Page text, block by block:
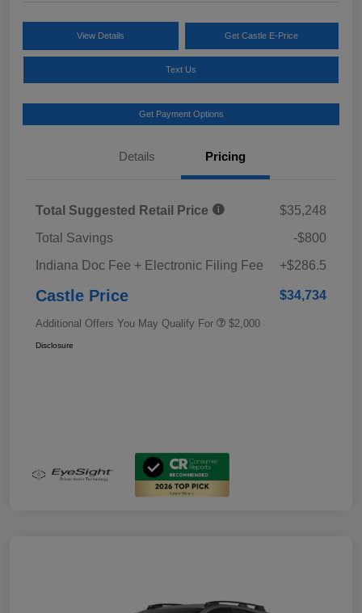
View Details Get Castle E-Price
Text Us
Get Payment Options
Details Pricing
Total Suggested Retail Price
$35,248
Total Savings
-$800
Indiana Doc Fee + Electronic Filing Fee
+$286.5
Castle Price $34,734
Additional Offers You May Qualify For $2,000
Disclosure